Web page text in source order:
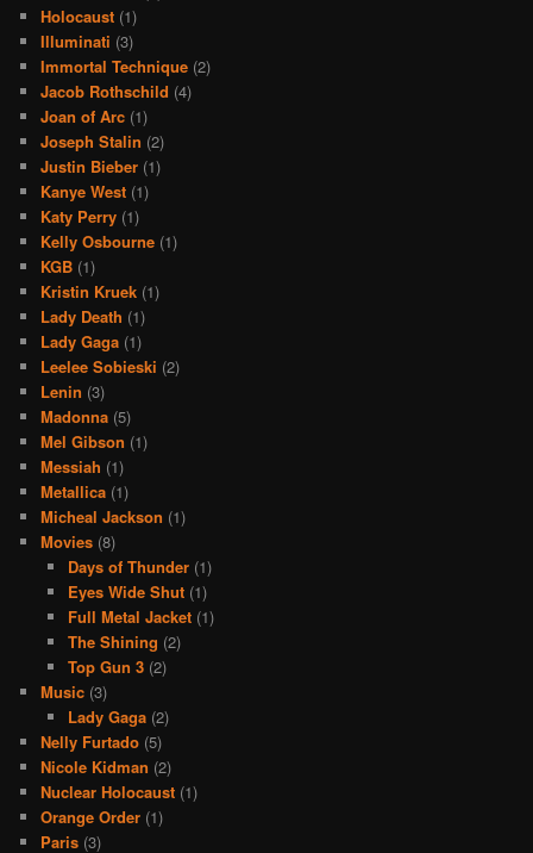
Holocaust (1)
Illuminati (3)
Immortal Technique (2)
Jacob Rothschild (4)
Joan of Arc (1)
Joseph Stalin (2)
Justin Bieber (1)
Kanye West (1)
Katy Perry (1)
Kelly Osbourne (1)
KGB (1)
Kristin Kruek (1)
Lady Death (1)
Lady Gaga (1)
Leelee Sobieski (2)
Lenin (3)
Madonna (5)
Mel Gibson (1)
Messiah (1)
Metallica (1)
Micheal Jackson (1)
Movies (8)
Days of Thunder(1)
Eyes Wide Shut(1)
Full Metal Jacket(1)
The Shining (2)
Top Gun 3(2)
Music (3)
Lady Gaga(2)
Nelly Furtado (5)
Nicole Kidman (2)
Nuclear Holocaust (1)
Orange Order (1)
Paris (3)